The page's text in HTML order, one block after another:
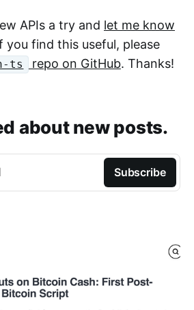
APIs a try and let me know
you find this useful, please
ts repo on GitHub. Thanks!
about new posts.
Subscribe